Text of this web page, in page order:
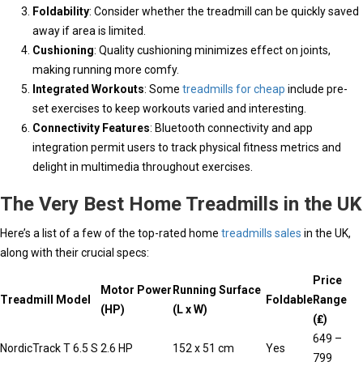
Foldability: Consider whether the treadmill can be quickly saved
away if area is limited.
Cushioning: Quality cushioning minimizes effect on joints,
making running more comfy.
Integrated Workouts: Some treadmills for cheap include pre-
set exercises to keep workouts varied and interesting.
Connectivity Features: Bluetooth connectivity and app
integration permit users to track physical fitness metrics and
delight in multimedia throughout exercises.
The Very Best Home Treadmills in the UK
Here’s a list of a few of the top-rated home treadmills sales in the UK,
along with their crucial specs:
Treadmill Model
Motor Power
(HP)
Running Surface
(L x W)
Foldable
Price
Range
(₤)
NordicTrack T 6.5 S 2.6 HP 152 x 51 cm Yes
649 –
799